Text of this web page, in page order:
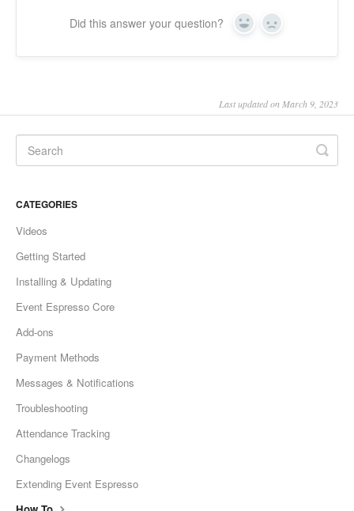
Did this answer your question? Yes No
Last updated on March 9, 2023
CATEGORIES
Videos
Getting Started
Installing & Updating
Event Espresso Core
Add-ons
Payment Methods
Messages & Notifications
Troubleshooting
Attendance Tracking
Changelogs
Extending Event Espresso